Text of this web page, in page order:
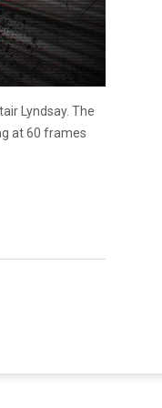
Lyndsay. The
at 60 frames